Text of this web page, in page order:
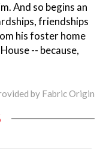
And so begins an
friendships
his foster home
-- because,
by Fabric Origin